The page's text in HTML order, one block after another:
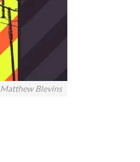
Matthew Blevins